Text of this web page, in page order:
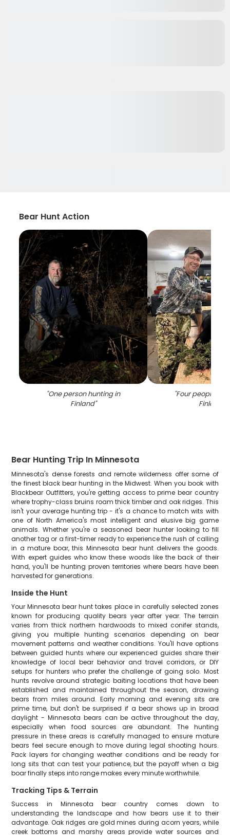
Bear Hunt Action
"One person hunting in
Finland"
"Four people
Finland
Bear Hunting Trip In Minnesota
Minnesota's dense forests and remote wilderness offer some of
the finest black bear hunting in the Midwest. When you book with
Blackbear Outfitters, you're getting access to prime bear country
where trophy-class bruins roam thick timber and oak ridges. This
isn't your average hunting trip - it's a chance to match wits with
one of North America's most intelligent and elusive big game
animals. Whether you're a seasoned bear hunter looking to fill
another tag or a first-timer ready to experience the rush of calling
in a mature boar, this Minnesota bear hunt delivers the goods.
With expert guides who know these woods like the back of their
hand, you'll be hunting proven territories where bears have been
harvested for generations.
Inside the Hunt
Your Minnesota bear hunt takes place in carefully selected zones
known for producing quality bears year after year. The terrain
varies from thick northern hardwoods to mixed conifer stands,
giving you multiple hunting scenarios depending on bear
movement patterns and weather conditions. You'll have options
between guided hunts where our experienced guides share their
knowledge of local bear behavior and travel corridors, or DIY
setups for hunters who prefer the challenge of going solo. Most
hunts revolve around strategic baiting locations that have been
established and maintained throughout the season, drawing
bears from miles around. Early morning and evening sits are
prime time, but don't be surprised if a bear shows up in broad
daylight - Minnesota bears can be active throughout the day,
especially when food sources are abundant. The hunting
pressure in these areas is carefully managed to ensure mature
bears feel secure enough to move during legal shooting hours.
Pack layers for changing weather conditions and be ready for
long sits that can test your patience, but the payoff when a big
boar finally steps into range makes every minute worthwhile.
Tracking Tips & Terrain
Success in Minnesota bear country comes down to
understanding the landscape and how bears use it to their
advantage. Oak ridges are gold mines during acorn years, while
creek bottoms and marshy areas provide water sources and